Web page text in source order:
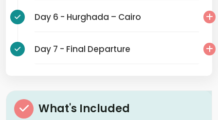
Day 6 - Hurghada – Cairo
Day 7 - Final Departure
What's Included